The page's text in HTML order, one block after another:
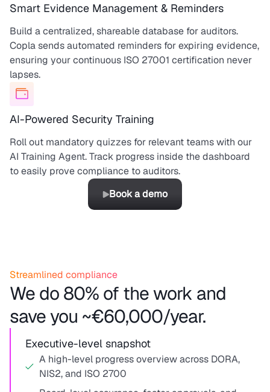
Smart Evidence Management & Reminders
Build a centralized, shareable database for auditors.
Copla sends automated reminders for expiring evidence,
ensuring your continuous ISO 27001 certification never
lapses.
AI-Powered Security Training
Roll out mandatory quizzes for relevant teams with our
AI Training Agent. Track progress inside the dashboard
to easily prove compliance to auditors.
Book a demo
Streamlined compliance
We do 80% of the work and
save you ~€60,000/year.
Executive-level snapshot
A high-level progress overview across DORA,
NIS2, and ISO 2700